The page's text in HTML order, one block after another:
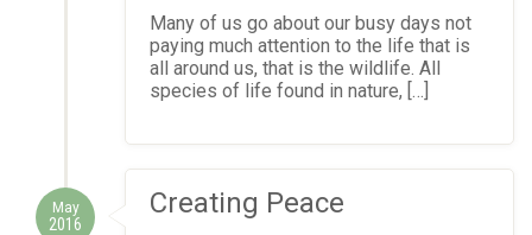
Many of us go about our busy days not
paying much attention to the life that is
all around us, that is the wildlife. All
species of life found in nature, […]
May
2016
Creating Peace